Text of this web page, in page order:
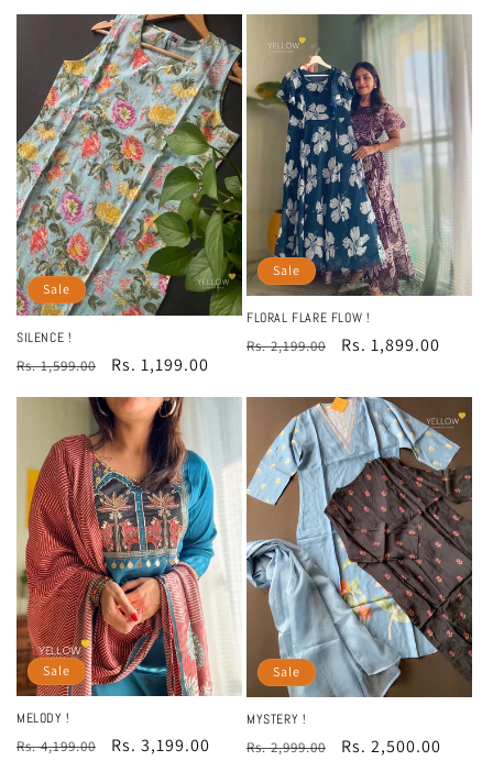
Sale
SILENCE !
Regular
Rs. 1,599.00
Sale
Rs. 1,199.00
Sale
FLORAL FLARE FLOW !
Regular
Rs. 2,199.00
Sale
Rs. 1,899.00
Sale
MELODY !
Regular
Rs. 4,199.00
Sale
Rs. 3,199.00
Sale
MYSTERY !
Regular
Rs. 2,999.00
Sale
Rs. 2,500.00